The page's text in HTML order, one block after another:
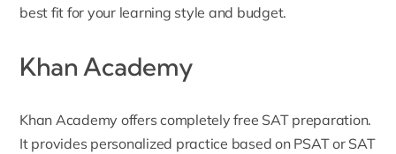
best fit for your learning style and budget.
Khan Academy
Khan Academy offers completely free SAT preparation.
It provides personalized practice based on PSAT or SAT